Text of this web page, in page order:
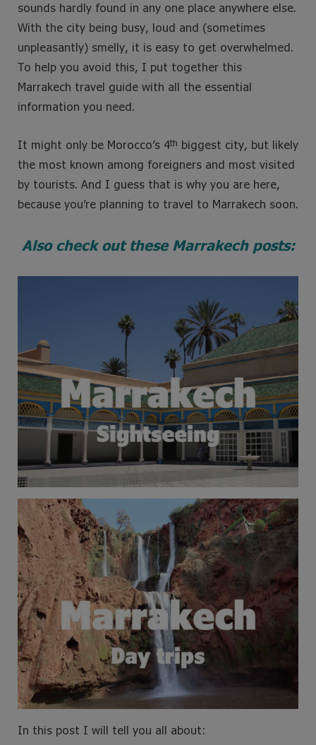
sounds hardly found in any one place anywhere else.
With the city being busy, loud and (sometimes
unpleasantly) smelly, it is easy to get overwhelmed.
To help you avoid this, I put together this
Marrakech travel guide with all the essential
information you need.
It might only be Morocco’s 4th biggest city, but likely
the most known among foreigners and most visited
by tourists. And I guess that is why you are here,
because you’re planning to travel to Marrakech soon.
Also check out these Marrakech posts:
In this post I will tell you all about: